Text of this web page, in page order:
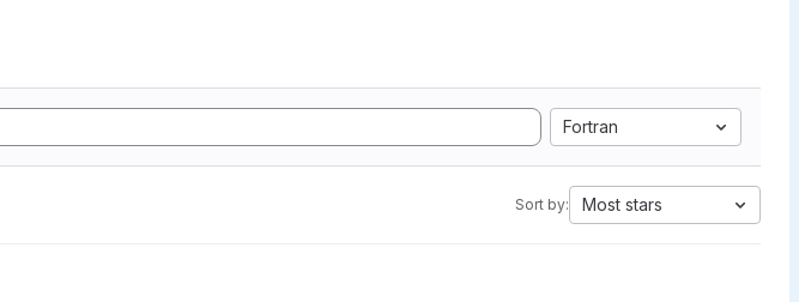
Fortran
Sort by: Most stars